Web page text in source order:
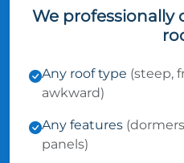
We professionally
Any roof type (steep,
awkward)
Any features
panels)